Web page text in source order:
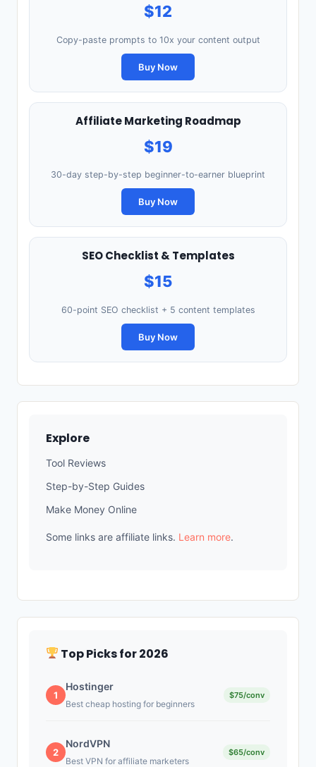
$12
Copy-paste prompts to 10x your content output
Buy Now
Affiliate Marketing Roadmap
$19
30-day step-by-step beginner-to-earner blueprint
Buy Now
SEO Checklist & Templates
$15
60-point SEO checklist + 5 content templates
Buy Now
Explore
Tool Reviews
Step-by-Step Guides
Make Money Online
Some links are affiliate links. Learn more.
Top Picks for 2026
1
Hostinger
Best cheap hosting for beginners
$75/conv
2
NordVPN
Best VPN for affiliate marketers
$65/conv